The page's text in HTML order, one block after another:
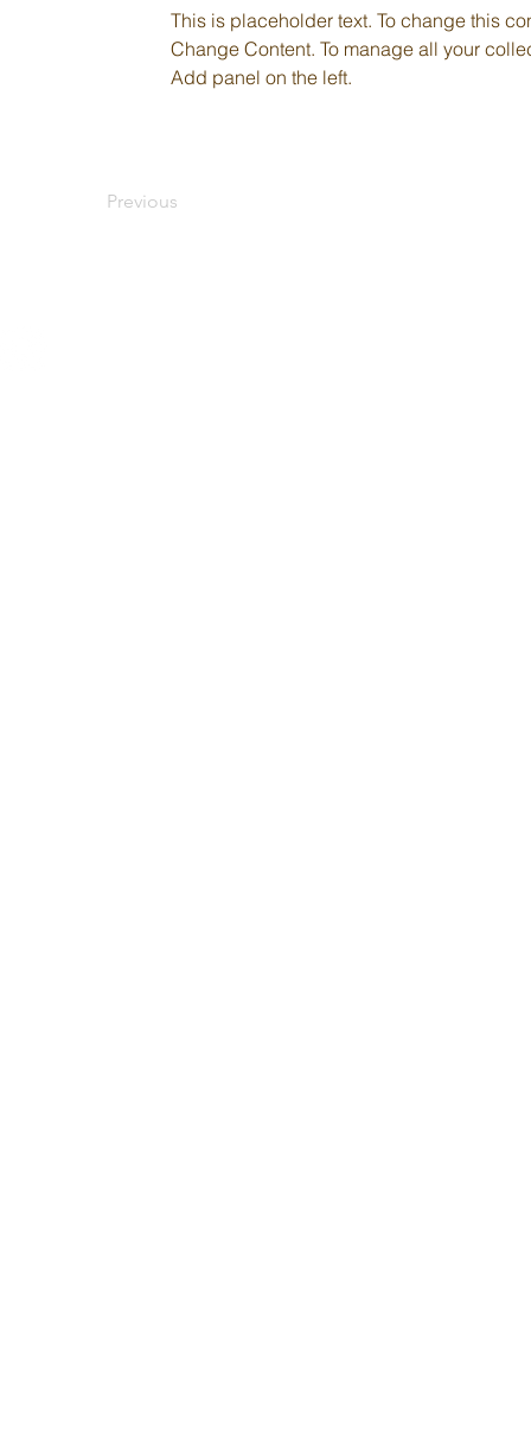
This is placeholder text. To change this
Change Content. To manage all your
Add panel on the left.
Previous